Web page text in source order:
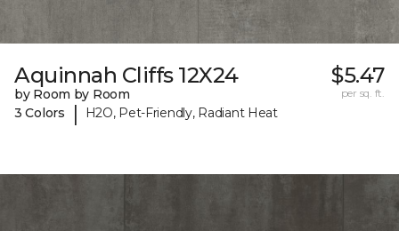
Aquinnah Cliffs 12X24
by Room by Room
3 Colors
| H2O, Pet-Friendly, Radiant Heat
$5.47
per sq. ft.